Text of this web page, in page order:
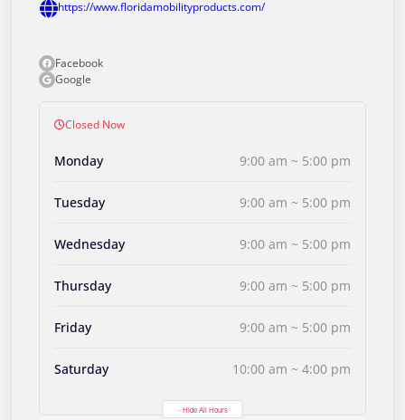
https://www.floridamobilityproducts.com/
Facebook
Google
Closed Now
Monday 9:00 am ~ 5:00 pm
Tuesday 9:00 am ~ 5:00 pm
Wednesday 9:00 am ~ 5:00 pm
Thursday 9:00 am ~ 5:00 pm
Friday 9:00 am ~ 5:00 pm
Saturday 10:00 am ~ 4:00 pm
- Hide All Hours